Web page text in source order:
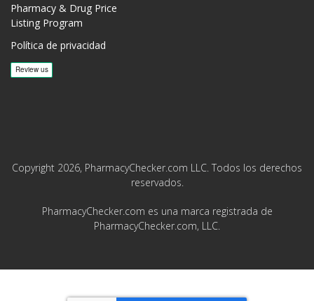
Pharmacy & Drug Price
Listing Program
Política de privacidad
Copyright 2026, PharmacyChecker.com LLC. Todos los derechos
reservados.
PharmacyChecker.com es una marca registrada de
PharmacyChecker.com, LLC.